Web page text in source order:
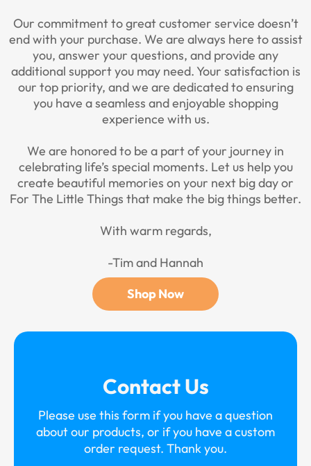
Our commitment to great customer service doesn’t
end with your purchase. We are always here to assist
you, answer your questions, and provide any
additional support you may need. Your satisfaction is
our top priority, and we are dedicated to ensuring
you have a seamless and enjoyable shopping
experience with us.
We are honored to be a part of your journey in
celebrating life’s special moments. Let us help you
create beautiful memories on your next big day or
For The Little Things that make the big things better.
With warm regards,
-Tim and Hannah
Shop Now
Contact Us
Please use this form if you have a question
about our products, or if you have a custom
order request. Thank you.